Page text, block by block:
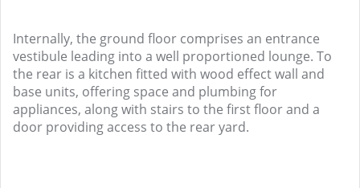
Internally, the ground floor comprises an entrance
vestibule leading into a well proportioned lounge. To
the rear is a kitchen fitted with wood effect wall and
base units, offering space and plumbing for
appliances, along with stairs to the first floor and a
door providing access to the rear yard.